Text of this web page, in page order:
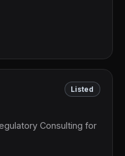
Listed
Consulting for